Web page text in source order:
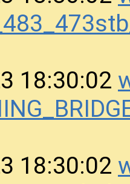
18:30:02
18:30:02